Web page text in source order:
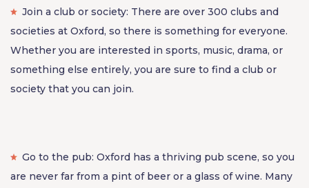
Join a club or society: There are over 300 clubs and
societies at Oxford, so there is something for everyone.
Whether you are interested in sports, music, drama, or
something else entirely, you are sure to find a club or
society that you can join.
Go to the pub: Oxford has a thriving pub scene, so you
are never far from a pint of beer or a glass of wine. Many